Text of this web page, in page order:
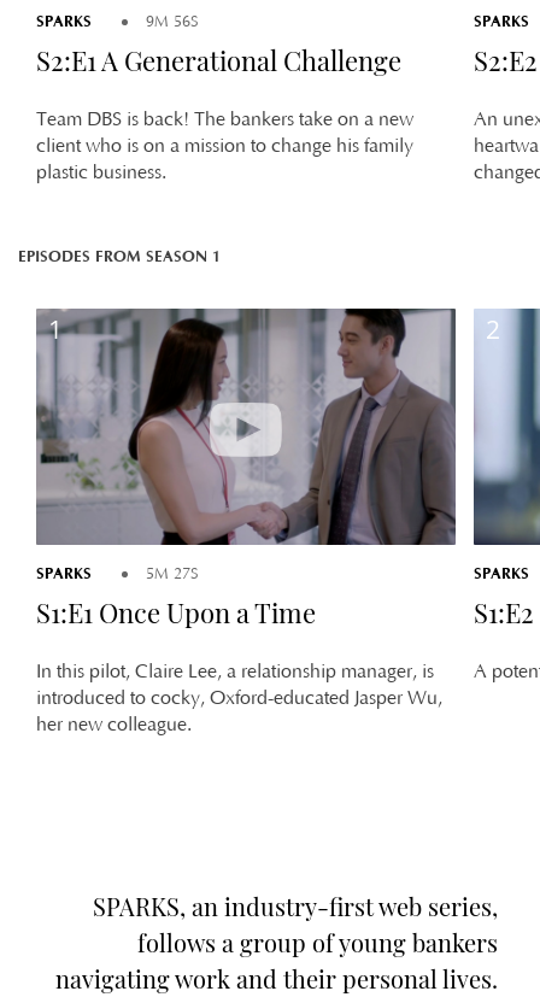
SPARKS 9M 56S
S2:E1 A Generational Challenge
Team DBS is back! The bankers take on a new
client who is on a mission to change his family
plastic business.
SPARKS
An
EPISODES FROM SEASON 1
1
SPARKS 5M 27S
S1:E1 Once Upon a Time
In this pilot, Claire Lee, a relationship manager, is
introduced to cocky, Oxford-educated Jasper Wu,
her new colleague.
2
SPARKS
A
SPARKS, an industry-first web series,
follows a group of young bankers
navigating work and their personal lives.